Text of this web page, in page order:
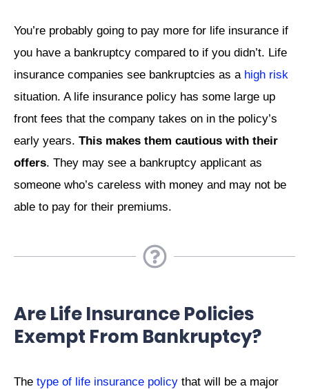
You’re probably going to pay more for life insurance if
you have a bankruptcy compared to if you didn’t. Life
insurance companies see bankruptcies as a high risk
situation. A life insurance policy has some large up
front fees that the company takes on in the policy’s
early years. This makes them cautious with their
offers. They may see a bankruptcy applicant as
someone who’s careless with money and may not be
able to pay for their premiums.
Are Life Insurance Policies
Exempt From Bankruptcy?
The type of life insurance policy that will be a major